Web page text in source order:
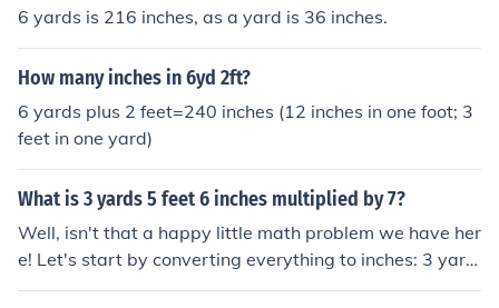
6 yards is 216 inches, as a yard is 36 inches.
How many inches in 6yd 2ft?
6 yards plus 2 feet=240 inches (12 inches in one foot; 3
feet in one yard)
What is 3 yards 5 feet 6 inches multiplied by 7?
Well, isn't that a happy little math problem we have her
e! Let's start by converting everything to inches: 3 yard
s is 108 inches, 5 feet is 60 inches, and 6 inches is, well,